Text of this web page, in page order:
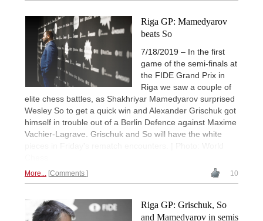
Riga GP: Mamedyarov
beats So
7/18/2019 – In the first
game of the semi-finals at
the FIDE Grand Prix in
Riga we saw a couple of
elite chess battles, as Shakhriyar Mamedyarov surprised
Wesley So to get a quick win and Alexander Grischuk got
himself in trouble out of a Berlin Defence against Maxime
Vachier-Lagrave. Grischuk and So will have the white
pieces in Friday's rematch encounters. | Photo: World
More... Comments 10
Riga GP: Grischuk, So
and Mamedyarov in semis